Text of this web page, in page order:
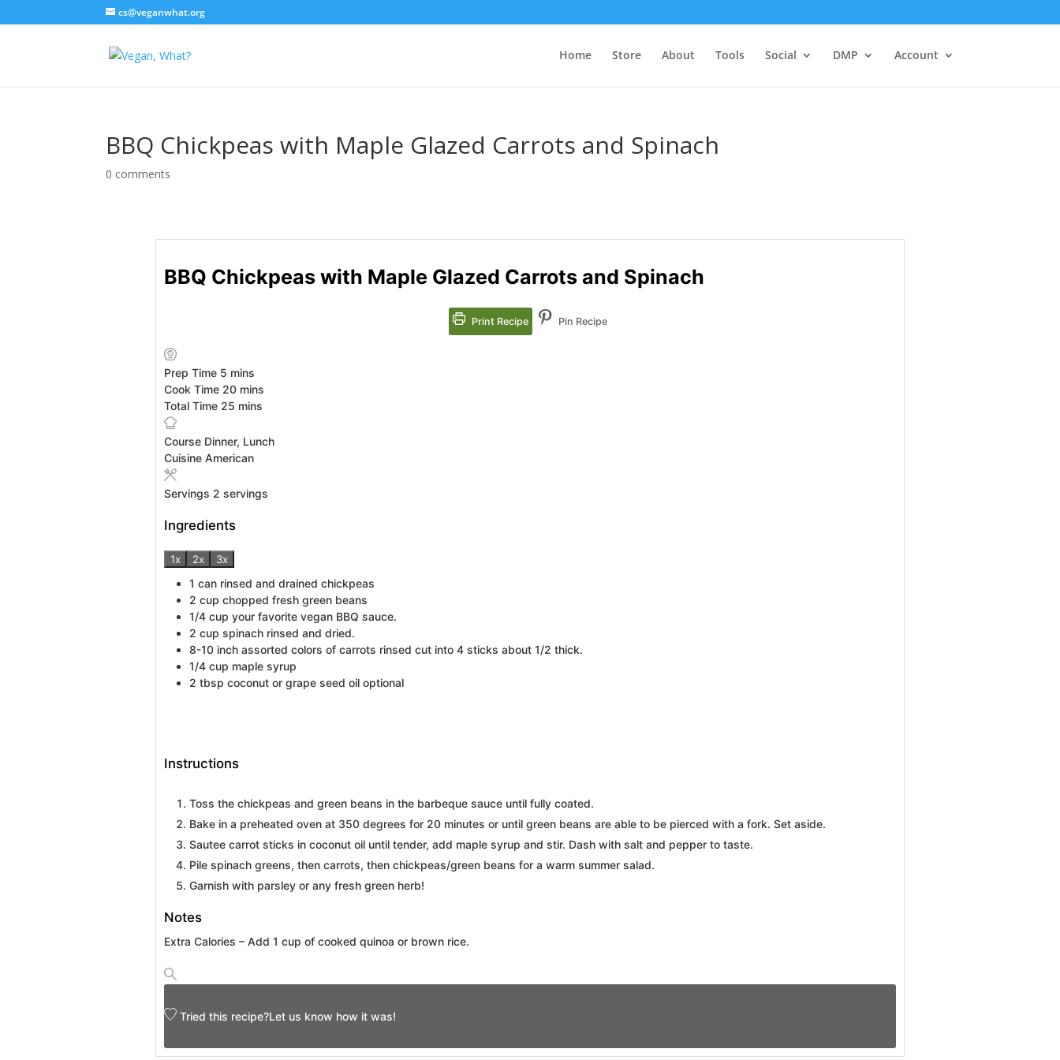
cs@veganwhat.org
Home Store About Tools Social DMP Account
BBQ Chickpeas with Maple Glazed Carrots and Spinach
0 comments
BBQ Chickpeas with Maple Glazed Carrots and Spinach
Print Recipe Pin Recipe
Prep Time 5 minutes
mins
Cook Time 20minutes
mins
Total Time 25 minutes
mins
Course Dinner, Lunch
Cuisine American
Servings 2 servings
Ingredients
1x 2x 3x
1 can rinsed and drained chickpeas
2 cup chopped fresh green beans
1/4 cup your favorite vegan BBQ sauce.
2 cup spinach rinsed and dried.
8-10 inch assorted colors of carrots rinsed cut into 4 sticks about 1/2 thick.
1/4 cup maple syrup
2 tbsp coconut or grape seed oil optional
Instructions
Toss the chickpeas and green beans in the barbeque sauce until fully coated.
Bake in a preheated oven at 350 degrees for 20 minutes or until green beans are able to be pierced with a fork. Set aside.
Sautee carrot sticks in coconut oil until tender, add maple syrup and stir. Dash with salt and pepper to taste.
Pile spinach greens, then carrots, then chickpeas/green beans for a warm summer salad.
Garnish with parsley or any fresh green herb!
Notes
Extra Calories – Add 1 cup of cooked quinoa or brown rice.
Tried this recipe?Let us know how it was!